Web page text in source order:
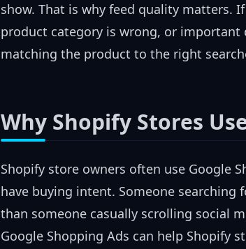
show. That is why feed quality matters.
product category is wrong, or important
matching the product to the right
Why Shopify Stores
Shopify store owners often use Google
have buying intent. Someone searching
than someone casually scrolling social
Google Shopping Ads can help Shopify